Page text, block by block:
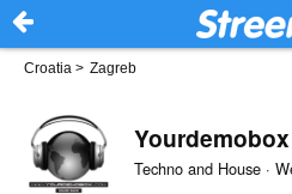
Croatia > Zagreb
Techno and House ·